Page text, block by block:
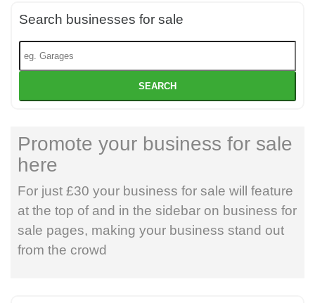
Search businesses for sale
SEARCH
Promote your business for sale
here
For just £30 your business for sale will feature
at the top of and in the sidebar on business for
sale pages, making your business stand out
from the crowd